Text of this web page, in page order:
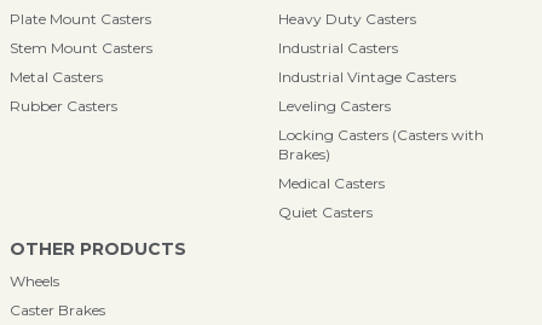
Plate Mount Casters
Stem Mount Casters
Metal Casters
Rubber Casters
Heavy Duty Casters
Industrial Casters
Industrial Vintage Casters
Leveling Casters
Locking Casters (Casters with
Brakes)
Medical Casters
Quiet Casters
OTHER PRODUCTS
Wheels
Caster Brakes